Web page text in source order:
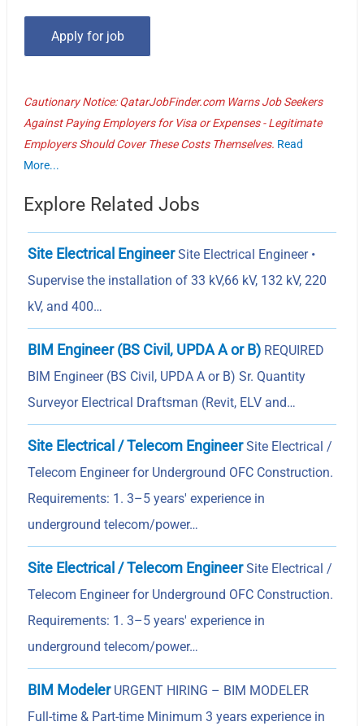
Cautionary Notice: QatarJobFinder.com Warns Job Seekers
Against Paying Employers for Visa or Expenses - Legitimate
Employers Should Cover These Costs Themselves. Read
More...
Explore Related Jobs
Site Electrical EngineerSite Electrical Engineer •
Supervise the installation of 33 kV,66 kV, 132 kV, 220
kV, and 400…
BIM Engineer (BS Civil, UPDA A or B) REQUIRED
BIM Engineer (BS Civil, UPDA A or B) Sr. Quantity
Surveyor Electrical Draftsman (Revit, ELV and…
Site Electrical / Telecom EngineerSite Electrical /
Telecom Engineer for Underground OFC Construction.
Requirements: 1. 3–5 years' experience in
underground telecom/power…
Site Electrical / Telecom EngineerSite Electrical /
Telecom Engineer for Underground OFC Construction.
Requirements: 1. 3–5 years' experience in
underground telecom/power…
BIM ModelerURGENT HIRING – BIM MODELER
Full-time & Part-time Minimum 3 years experience in